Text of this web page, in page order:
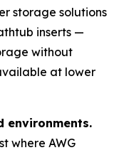
storage solutions
inserts —
without
at lower
environments.
where AWG